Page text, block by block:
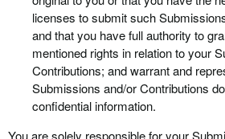
licenses to submit such
and that you have full authority to
mentioned rights in relation to your
Contributions; and warrant and
Submissions and/or Contributions
confidential information.
You are solely responsible for your